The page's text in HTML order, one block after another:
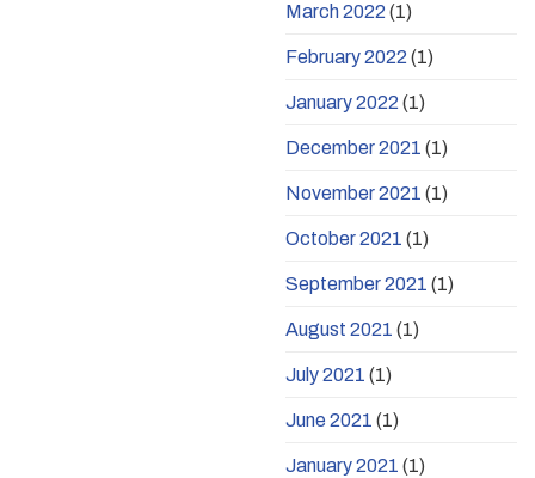
March 2022 (1)
February 2022 (1)
January 2022 (1)
December 2021 (1)
November 2021 (1)
October 2021 (1)
September 2021 (1)
August 2021 (1)
July 2021 (1)
June 2021 (1)
January 2021 (1)